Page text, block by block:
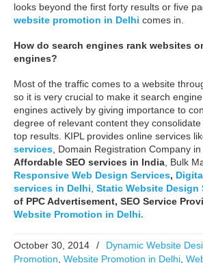
looks beyond the first forty results or five
website promotion in Delhi comes in.
How do search engines rank websites
engines?
Most of the traffic comes to a website
so it is very crucial to make it search
engines actively by giving importance to
degree of relevant content they
top results. KIPL provides online services
services, Domain Registration Company
Affordable SEO services in India, Bulk
Responsive Web Design Services,
services in Delhi, Static Website Design
of PPC Advertisement, SEO Service
Website Promotion in Delhi.
October 30, 2014 / Dynamic Website
Promotion, Website Promotion in Delhi,